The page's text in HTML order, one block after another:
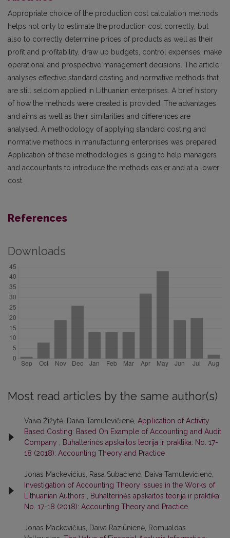
Appropriate choice of the production cost calculation methods
helps not only to estimate the production cost correctly, but
also to correctly determine prices of products as well as their
profit and profitability, draw up budgets, control expenses, make
operational and prospective management decisions. The article
analyses effective standard costing and normative methods that
are still seldom applied in Lithuanian enterprises. A brief history
of how the methods were created is provided. The advantages
and aims as well as their similarities and differences are
analysed. A methodology of applying standard costing and
normative methods in manufacturing enterprises was prepared.
Application of these methodologies is going to help managers
and accountants to introduce the methods easier and at a lower
cost.
References
Downloads
Most read articles by the same author(s)
Vaiva Žižytė, Daiva Tamulevičienė, Application of Activity
Based Costing: Based On Example of Accounting and Audit
Company , Buhalterinės apskaitos teorija ir praktika: No. 17-
18 (2018): Accounting Theory and Practice
Jonas Mackevičius, Rasa Subačienė, Daiva Tamulevičienė,
Investigation of Accounting Theory Issues in the Works of
Lithuanian Authors , Buhalterinės apskaitos teorija ir praktika:
No. 17-18 (2018): Accounting Theory and Practice
Jonas Mackevičius, Daiva Raziūnienė, Romualdas